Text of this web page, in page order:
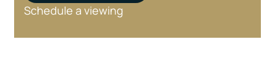
Schedule a viewing